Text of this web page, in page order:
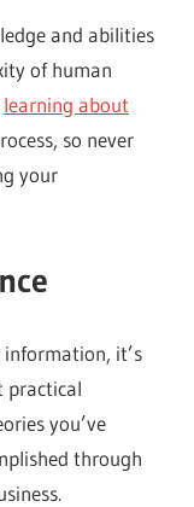
and abilities
of human
learning about
so never
your
it’s
practical
you’ve
through